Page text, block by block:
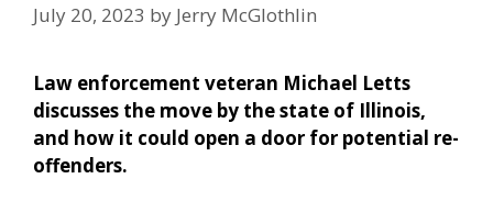
July 20, 2023 by Jerry McGlothlin
Law enforcement veteran Michael Letts
discusses the move by the state of Illinois,
and how it could open a door for potential re-
offenders.